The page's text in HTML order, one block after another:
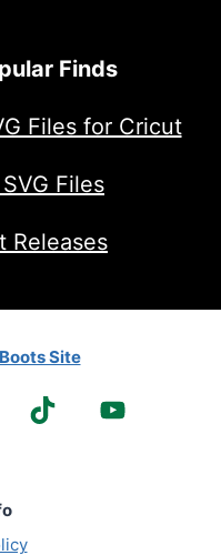
Finds
Files for Cricut
Files
Releases
Site